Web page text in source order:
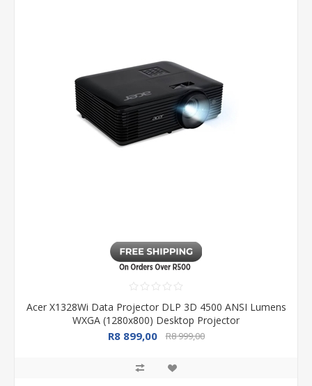
Acer X1328Wi Data Projector DLP 3D 4500 ANSI Lumens
WXGA (1280x800) Desktop Projector
R8 899,00 R8 999,00